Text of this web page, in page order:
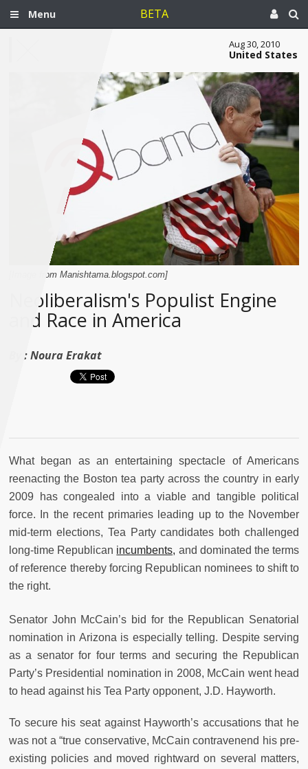
Menu BETA
Aug 30, 2010
United States
[Image from Manishtama.blogspot.com]
Neoliberalism's Populist Engine
and Race in America
By :Noura Erakat
What began as an entertaining spectacle of Americans
reenacting the Boston tea party across the country in early
2009 has congealed into a viable and tangible political
force. In the recent primaries leading up to the November
mid-term elections, Tea Party candidates both challenged
long-time Republican incumbents, and dominated the terms
of reference thereby forcing Republican nominees to shift to
the right.
Senator John McCain’s bid for the Republican Senatorial
nomination in Arizona is especially telling. Despite serving
as a senator for four terms and securing the Republican
Party’s Presidential nomination in 2008, McCain went head
to head against his Tea Party opponent, J.D. Hayworth.
To secure his seat against Hayworth’s accusations that he
was not a “true conservative, McCain contravenend his pre-
existing policies and moved rightward on several matters,